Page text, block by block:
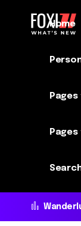
Home
Pages
Pages